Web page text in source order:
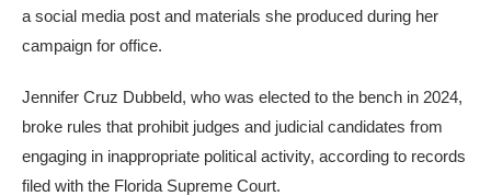
a social media post and materials she produced during her
campaign for office.
Jennifer Cruz Dubbeld, who was elected to the bench in 2024,
broke rules that prohibit judges and judicial candidates from
engaging in inappropriate political activity, according to records
filed with the Florida Supreme Court.